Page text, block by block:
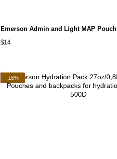
Emerson Admin and Light MAP Pouch
$14
−16%